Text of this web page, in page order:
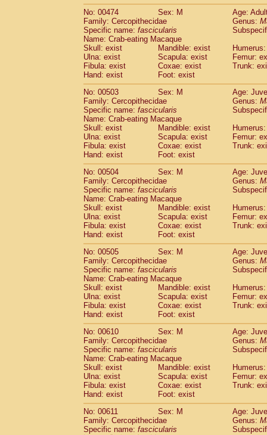
No: 00474
Sex: M
Age:
Family: Cercopithecidae
Genus:
Specific name: fascicularis
Name: Crab-eating Macaque
Skull: exist
Mandible: exist
Ulna: exist
Scapula: exist
Femur:
Fibula: exist
Coxae: exist
Trunk:
Hand: exist
Foot: exist
No: 00503
Sex: M
Age:
Family: Cercopithecidae
Genus:
Specific name: fascicularis
Name: Crab-eating Macaque
Skull: exist
Mandible: exist
Ulna: exist
Scapula: exist
Femur:
Fibula: exist
Coxae: exist
Trunk:
Hand: exist
Foot: exist
No: 00504
Sex: M
Age:
Family: Cercopithecidae
Genus:
Specific name: fascicularis
Name: Crab-eating Macaque
Skull: exist
Mandible: exist
Ulna: exist
Scapula: exist
Femur:
Fibula: exist
Coxae: exist
Trunk:
Hand: exist
Foot: exist
No: 00505
Sex: M
Age:
Family: Cercopithecidae
Genus:
Specific name: fascicularis
Name: Crab-eating Macaque
Skull: exist
Mandible: exist
Ulna: exist
Scapula: exist
Femur:
Fibula: exist
Coxae: exist
Trunk:
Hand: exist
Foot: exist
No: 00610
Sex: M
Age:
Family: Cercopithecidae
Genus:
Specific name: fascicularis
Name: Crab-eating Macaque
Skull: exist
Mandible: exist
Ulna: exist
Scapula: exist
Femur:
Fibula: exist
Coxae: exist
Trunk:
Hand: exist
Foot: exist
No: 00611
Sex: M
Age:
Family: Cercopithecidae
Genus:
Specific name: fascicularis